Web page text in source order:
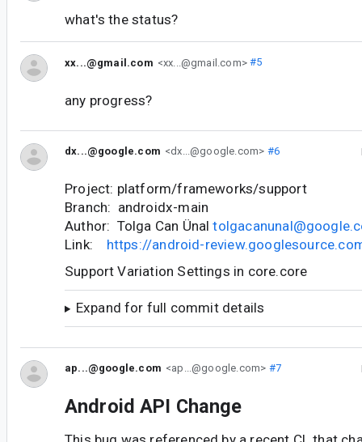
what's the status?
xx...@gmail.com <xx...@gmail.com>#5
any progress?
dx...@google.com <dx...@google.com> #6
Project: platform/frameworks/support
Branch: androidx-main
Author: Tolga Can Ünal
Link: https://android-
Support Variation Settings in core.core
Expand for full commit details
ap...@google.com <ap...@google.com> #7
Android API Change